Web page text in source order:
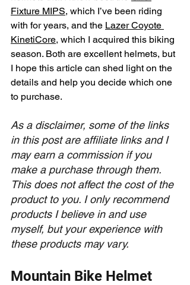
Fixture MIPS, which I’ve been riding
with for years, and the Lazer Coyote
KinetiCore, which I acquired this biking
season. Both are excellent helmets, but
I hope this article can shed light on the
details and help you decide which one
to purchase.
As a disclaimer, some of the links
in this post are affiliate links and I
may earn a commission if you
make a purchase through them.
This does not affect the cost of the
product to you. I only recommend
products I believe in and use
myself, but your experience with
these products may vary.
Mountain Bike Helmet